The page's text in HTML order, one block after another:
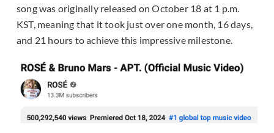
song was originally released on October 18 at 1 p.m.
KST, meaning that it took just over one month, 16 days,
and 21 hours to achieve this impressive milestone.